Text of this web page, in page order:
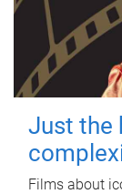
Just the
Films about